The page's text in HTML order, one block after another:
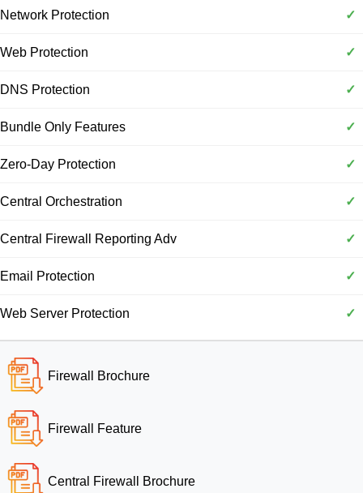
Network Protection ✓
Web Protection ✓
DNS Protection ✓
Bundle Only Features ✓
Zero-Day Protection ✓
Central Orchestration ✓
Central Firewall Reporting Adv ✓
Email Protection ✓
Web Server Protection ✓
Firewall Brochure
Firewall Feature
Central Firewall Brochure